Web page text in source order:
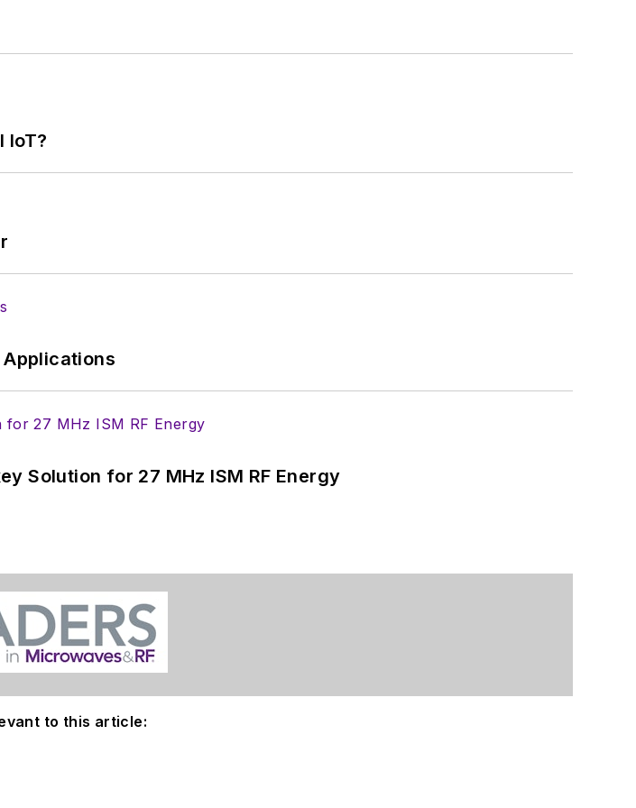
IoT?
Solution for 27 MHz ISM RF Energy
to this article: